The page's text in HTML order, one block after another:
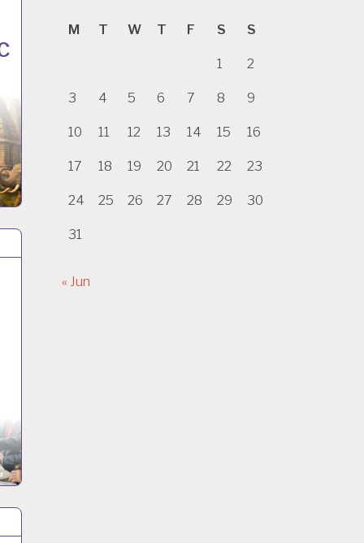
M T W T F S S
1 2
3 4 5 6 7 8 9
10 11 12 13 14 15 16
17 18 19 20 21 22 23
24 25 26 27 28 29 30
31
« Jun